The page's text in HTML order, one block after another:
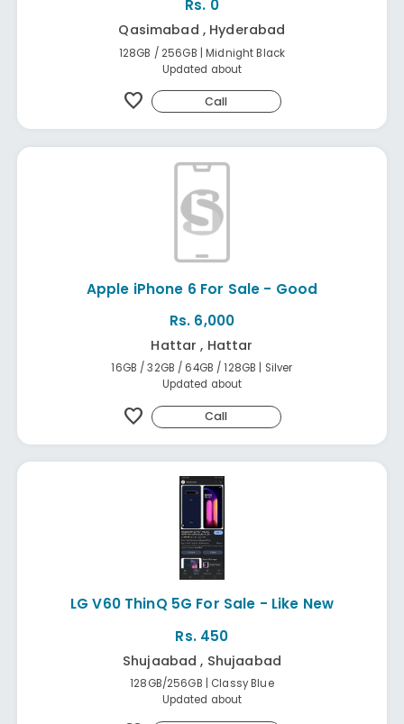
Rs. 0
Qasimabad , Hyderabad
128GB / 256GB | Midnight Black
Updated about
favorite Call
Apple iPhone 6 For Sale - Good
Rs. 6,000
Hattar , Hattar
16GB / 32GB / 64GB / 128GB | Silver
Updated about
favorite Call
LG V60 ThinQ 5G For Sale - Like New
Rs. 450
Shujaabad , Shujaabad
128GB/256GB | Classy Blue
Updated about